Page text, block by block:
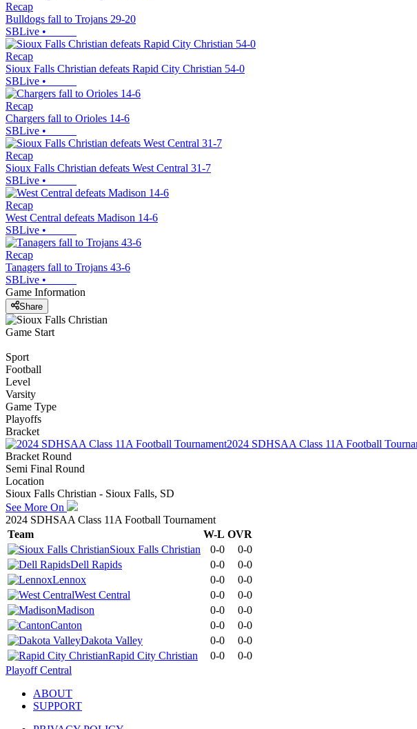
Recap
Bulldogs fall to Trojans 29-20
SBLive •
Recap
Sioux Falls Christian defeats Rapid City Christian 54-0
SBLive •
Recap
Chargers fall to Orioles 14-6
SBLive •
Recap
Sioux Falls Christian defeats West Central 31-7
SBLive •
Recap
West Central defeats Madison 14-6
SBLive •
Recap
Tanagers fall to Trojans 43-6
SBLive •
Game Information
Share
Game Start
Sport
Football
Level
Varsity
Game Type
Playoffs
Bracket
2024 SDHSAA Class 11A Football
Bracket Round
Semi Final Round
Location
Sioux Falls Christian - Sioux Falls, SD
See More On
2024 SDHSAA Class 11A Football Tournament
Team
W-L OVR
Sioux Falls Christian
0-0
0-0
Dell Rapids
0-0
0-0
Lennox
0-0
0-0
West Central
0-0
0-0
Madison
0-0
0-0
Canton
0-0
0-0
Dakota Valley
0-0
0-0
Rapid City Christian
0-0
0-0
Playoff Central
ABOUT
SUPPORT